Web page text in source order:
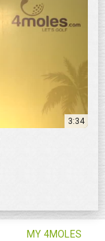
3:34
MY 4MOLES